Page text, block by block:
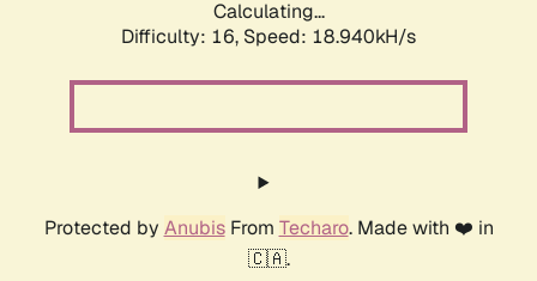
Calculating...
Difficulty: 16, Speed: 18.940kH/s
Protected by AnubisFrom Techaro. Made with ❤️ in
🇨🇦.